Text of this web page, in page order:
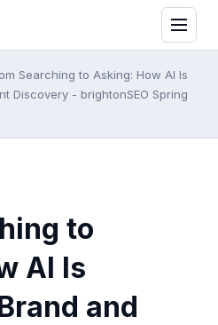
Searching to Asking: How AI Is
Discovery - brightonSEO Spring
to
AI Is
and